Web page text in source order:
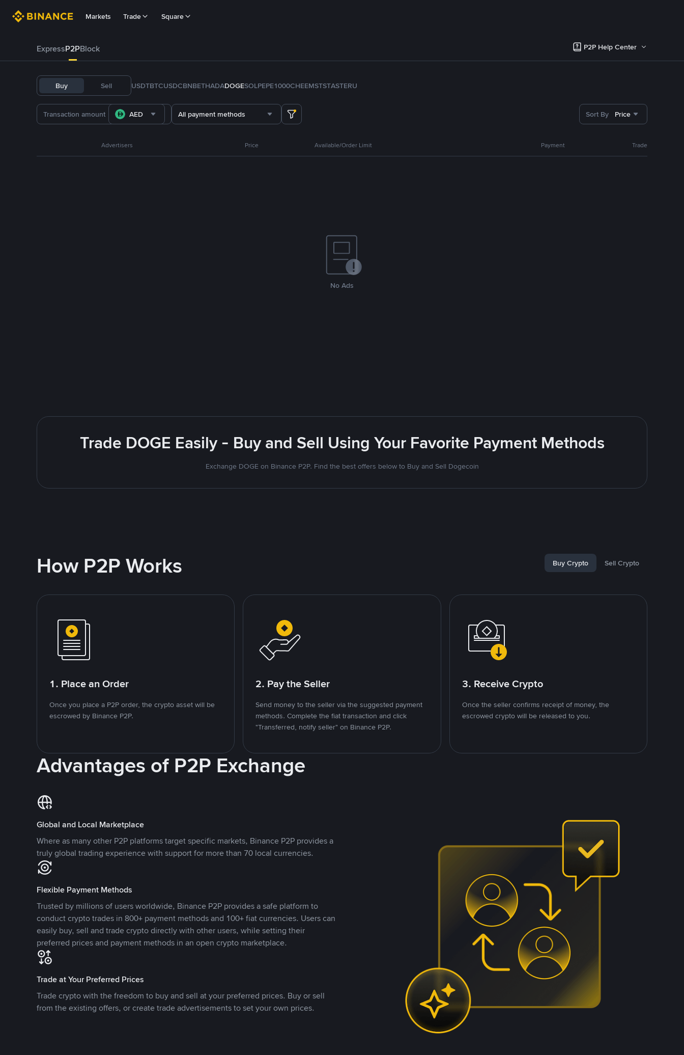
Markets Trade Square
ExpressP2PBlock P2P Help Center
Buy Sell USDTBTCUSDCBNBETHADADOGESOLPEPE1000CHEEMSTSTASTERU
AED All payment methods Sort By Price
Advertisers Price Available/Order Limit Payment Trade
No Ads
Trade DOGE Easily - Buy and Sell Using Your Favorite Payment Methods
Exchange DOGE on Binance P2P. Find the best offers below to Buy and Sell Dogecoin
How P2P Works Buy Crypto Sell Crypto
1. Place an Order
Once you place a P2P order, the crypto asset will be
escrowed by Binance P2P.
2. Pay the Seller
Send money to the seller via the suggested payment
methods. Complete the fiat transaction and click
"Transferred, notify seller" on Binance P2P.
3. Receive Crypto
Once the seller confirms receipt of money, the
escrowed crypto will be released to you.
Advantages of P2P Exchange
Global and Local Marketplace
Where as many other P2P platforms target specific markets, Binance P2P provides a
truly global trading experience with support for more than 70 local currencies.
Flexible Payment Methods
Trusted by millions of users worldwide, Binance P2P provides a safe platform to
conduct crypto trades in 800+ payment methods and 100+ fiat currencies. Users can
easily buy, sell and trade crypto directly with other users, while setting their
preferred prices and payment methods in an open crypto marketplace.
Trade at Your Preferred Prices
Trade crypto with the freedom to buy and sell at your preferred prices. Buy or sell
from the existing offers, or create trade advertisements to set your own prices.